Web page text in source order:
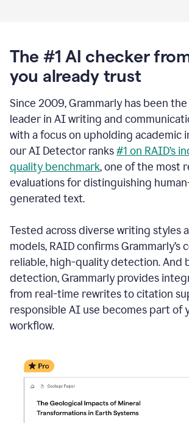
The #1 AI checker
you already trust
Since 2009, Grammarly has been
leader in AI writing and
with a focus on upholding academic
our AI Detector ranks#1 on RAID’s
quality benchmark, one of the most
evaluations for distinguishing
generated text.
Tested across diverse writing styles
models, RAID confirms
reliable, high-quality detection. And
detection, Grammarly provides
from real-time rewrites to citation
responsible AI use becomes part of
workflow.